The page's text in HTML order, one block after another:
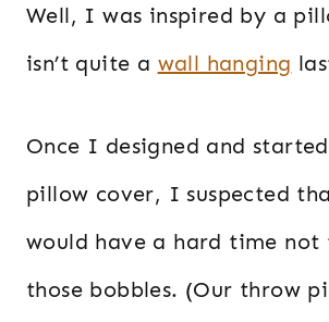
Well, I was inspired by a
isn’t quite a wall hanging
Once I designed and
pillow cover, I suspected
would have a hard time not
those bobbles. (Our throw